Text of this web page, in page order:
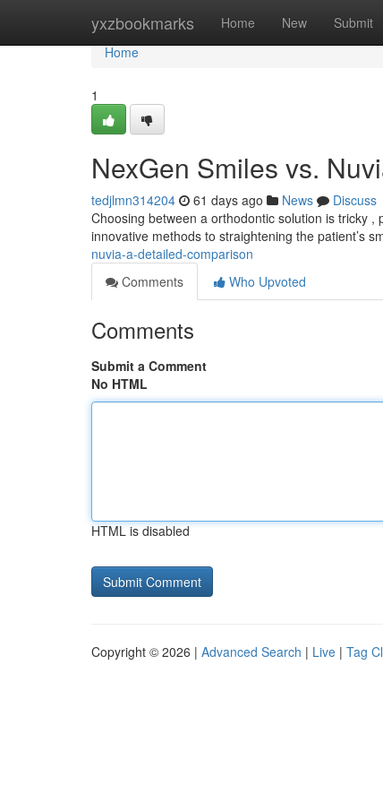
yxzbookmarks Home New Submit
Home
Home
1
NexGen Smiles vs.
tedjlmn314204 61 days ago News
Discuss
Choosing between a orthodontic solution is tricky
innovative methods to straightening the patient’s
nuvia-a-detailed-comparison
Comments
Who Upvoted
Comments
Submit a Comment
No HTML
HTML is disabled
Copyright © 2026 | Advanced Search | Live | Tag